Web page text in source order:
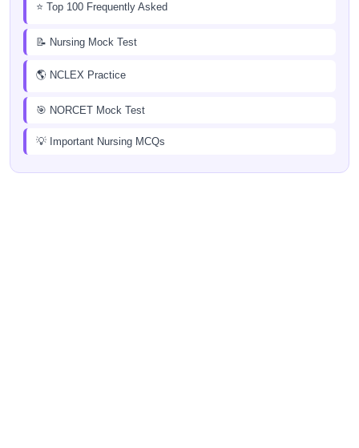
⭐ Top 100 Frequently Asked
📝 Nursing Mock Test
🌎 NCLEX Practice
🎯 NORCET Mock Test
💡 Important Nursing MCQs